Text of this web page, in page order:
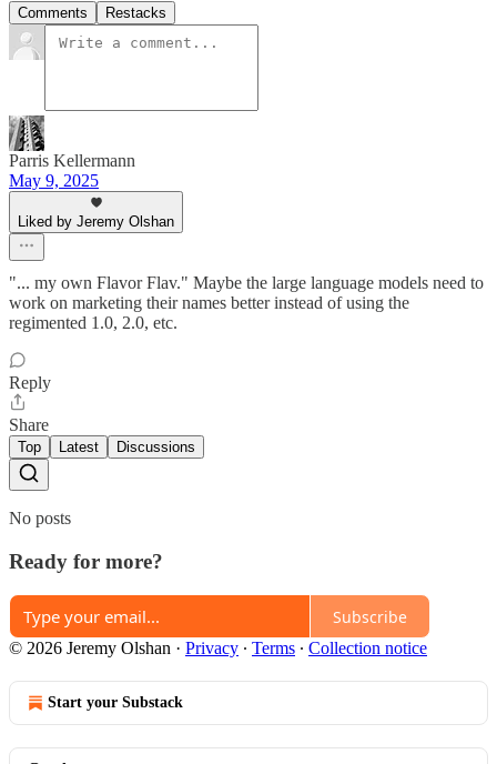
Comments Restacks
Parris Kellermann
May 9, 2025
Liked by Jeremy Olshan
"... my own Flavor Flav." Maybe the large language models need to
work on marketing their names better instead of using the
regimented 1.0, 2.0, etc.
Reply
Share
Top Latest Discussions
No posts
Ready for more?
Subscribe
© 2026 Jeremy Olshan · Privacy ∙ Terms ∙ Collection notice
Start your Substack